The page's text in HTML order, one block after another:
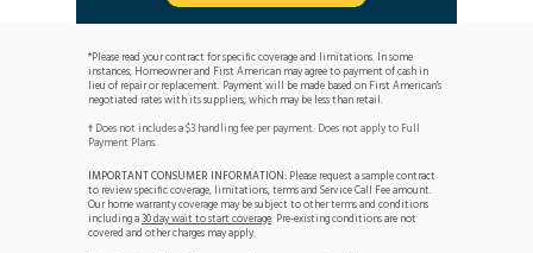
*Please read your contract for specific coverage and limitations. In some
instances, Homeowner and First American may agree to payment of cash in
lieu of repair or replacement. Payment will be made based on First American's
negotiated rates with its suppliers, which may be less than retail.
† Does not includes a $3 handling fee per payment. Does not apply to Full
Payment Plans.
IMPORTANT CONSUMER INFORMATION: Please request a sample contract
to review specific coverage, limitations, terms and Service Call Fee amount.
Our home warranty coverage may be subject to other terms and conditions
including a30 day wait to start coverage. Pre-existing conditions are not
covered and other charges may apply.